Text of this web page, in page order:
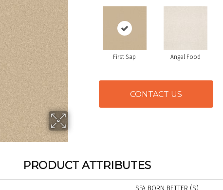
First Sap Angel Food
CONTACT US
PRODUCT ATTRIBUTES